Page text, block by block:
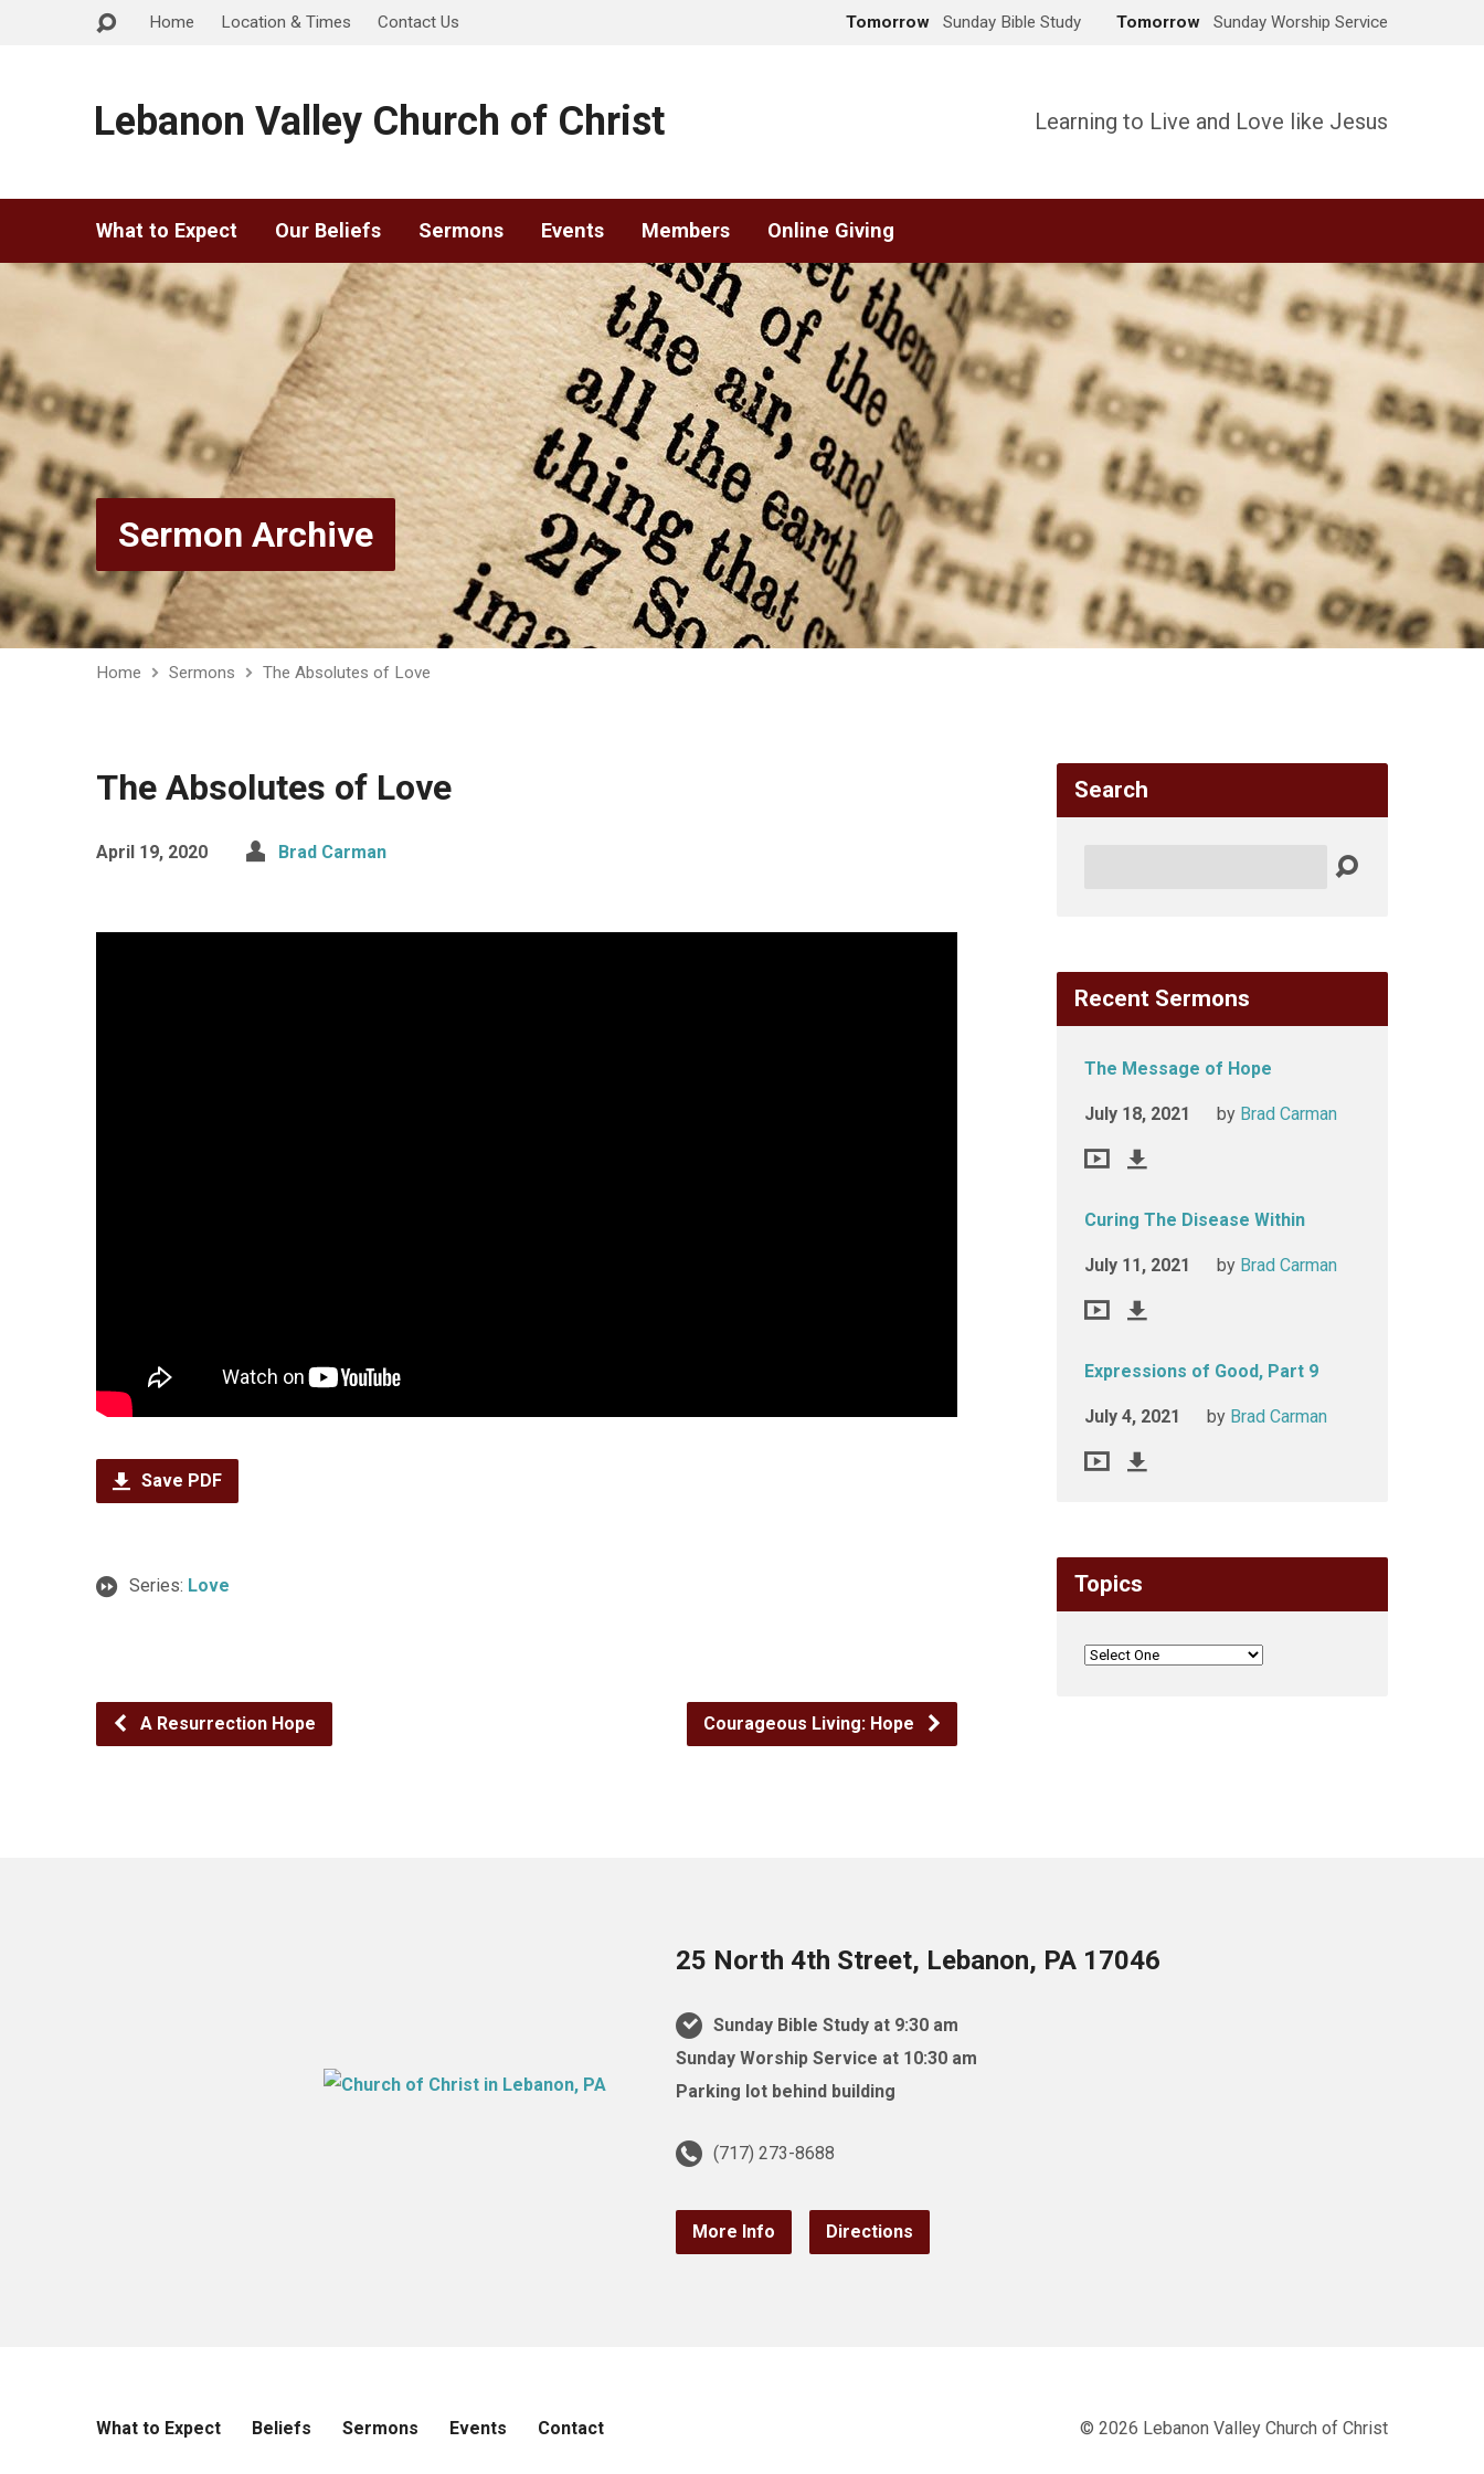
Home Location & Times Contact Us Tomorrow Sunday Bible Study Tomorrow Sunday Worship Service
Lebanon Valley Church of Christ Learning to Live and Love like Jesus
What to Expect Our Beliefs Sermons Events Members Online Giving
Sermon Archive
Home Sermons The Absolutes of Love
The Absolutes of Love
April 19, 2020 Brad Carman
Save PDF
Series: Love
A Resurrection Hope Courageous Living: Hope
Search
Recent Sermons
The Message of Hope
July 18, 2021 by Brad Carman
Curing The Disease Within
July 11, 2021 by Brad Carman
Expressions of Good, Part 9
July 4, 2021 by Brad Carman
Topics
25 North 4th Street, Lebanon, PA 17046
Sunday Bible Study at 9:30 am
Sunday Worship Service at 10:30 am
Parking lot behind building
(717) 273-8688
More Info Directions
What to Expect Beliefs Sermons Events Contact © 2026 Lebanon Valley Church of Christ